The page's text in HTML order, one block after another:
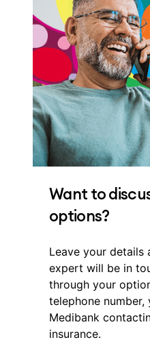
Want to
options?
Leave your details
expert will be in
through your
telephone
Medibank
insurance.